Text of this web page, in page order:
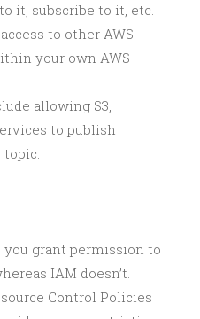
it, subscribe to it, etc.
to other AWS
your own AWS
allowing S3,
to publish
topic.
you grant permission to
IAM doesn’t.
Control Policies